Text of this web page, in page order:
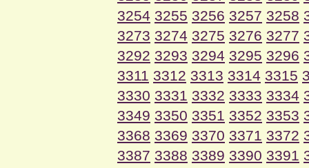
3254 3255 3256 3257 3258
3273 3274 3275 3276 3277
3292 3293 3294 3295 3296
3311 3312 3313 3314 3315
3330 3331 3332 3333 3334
3349 3350 3351 3352 3353
3368 3369 3370 3371 3372
3387 3388 3389 3390 3391